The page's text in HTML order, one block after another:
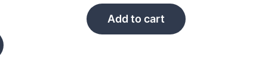
Add to cart